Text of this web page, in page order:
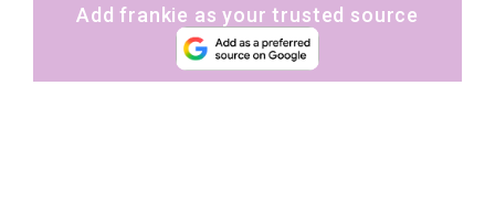
Add frankie as your trusted source